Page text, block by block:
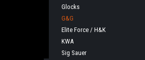
Glocks
G&G
Elite Force / H&K
KWA
Sig Sauer